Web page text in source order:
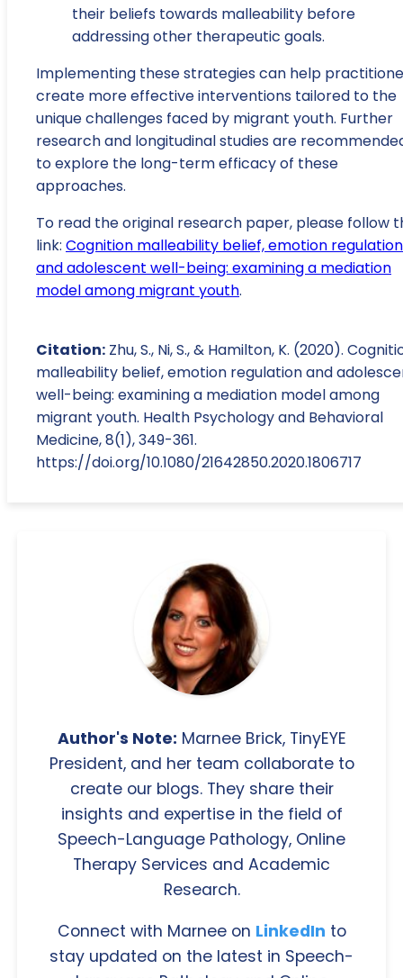
their beliefs towards malleability before
addressing other therapeutic goals.
Implementing these strategies can help
create more effective interventions tailored to the
unique challenges faced by migrant youth. Further
research and longitudinal studies are
to explore the long-term efficacy of these
approaches.
To read the original research paper, please follow
link: Cognition malleability belief, emotion regulation
and adolescent well-being: examining a mediation
model among migrant youth.
Citation: Zhu, S., Ni, S., & Hamilton, K. (2020).
malleability belief, emotion regulation and
well-being: examining a mediation model among
migrant youth. Health Psychology and Behavioral
Medicine, 8(1), 349-361.
https://doi.org/10.1080/21642850.2020.1806717
Author's Note: Marnee Brick, TinyEYE
President, and her team collaborate to
create our blogs. They share their
insights and expertise in the field of
Speech-Language Pathology, Online
Therapy Services and Academic
Research.
Connect with Marnee on LinkedIn to
stay updated on the latest in Speech-